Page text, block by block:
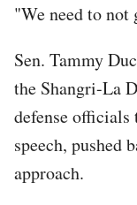
"We need to not
Sen. Tammy
the Shangri-La
defense officials
speech, pushed
approach.